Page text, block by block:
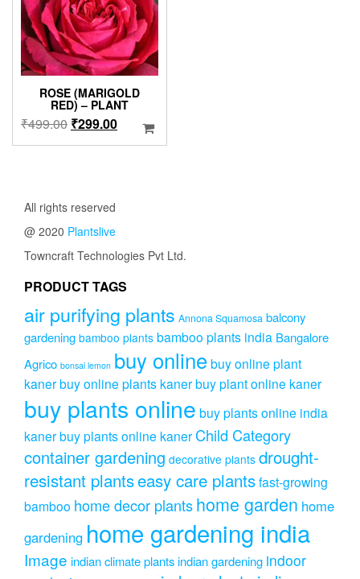
ROSE (MARIGOLD
RED) – PLANT
₹499.00 Original
price
₹299.00Current
price
All rights reserved
@ 2020 Plantslive
Towncraft Technologies Pvt Ltd.
PRODUCT TAGS
air purifying plants Annona Squamosa balcony
gardening bamboo plants bamboo plants india Bangalore
Agrico bonsai lemon buy onlinebuy online plant
kanerbuy online plants kanerbuy plant online kaner
buy plants online buy plants online india
kanerbuy plants online kaner Child Category
container gardening decorative plants drought-
resistant plantseasy care plantsfast-growing
bamboo home decor plantshome garden home
gardening home gardening india
Image indian climate plantsindian gardening indoor